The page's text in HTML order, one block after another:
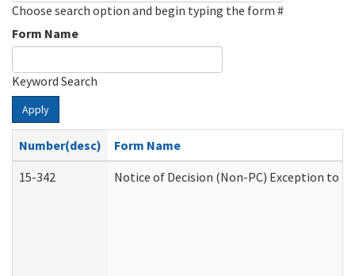
Choose search option and begin typing the form #
Form Name
Keyword Search
Apply
Number(desc)
Form Name
15-342
Notice of Decision (Non-PC) Exception to